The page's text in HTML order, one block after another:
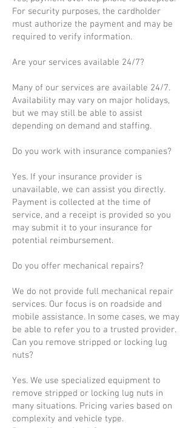
For security purposes, the cardholder
must authorize the payment and may be
required to verify information.
Are your services available 24/7?
Many of our services are available 24/7.
Availability may vary on major holidays,
but we may still be able to assist
depending on demand and staffing.
Do you work with insurance companies?
Yes. If your insurance provider is
unavailable, we can assist you directly.
Payment is collected at the time of
service, and a receipt is provided so you
may submit it to your insurance for
potential reimbursement.
Do you offer mechanical repairs?
We do not provide full mechanical repair
services. Our focus is on roadside and
mobile assistance. In some cases, we may
be able to refer you to a trusted provider.
Can you remove stripped or locking lug
nuts?
Yes. We use specialized equipment to
remove stripped or locking lug nuts in
many situations. Pricing varies based on
complexity and vehicle type.